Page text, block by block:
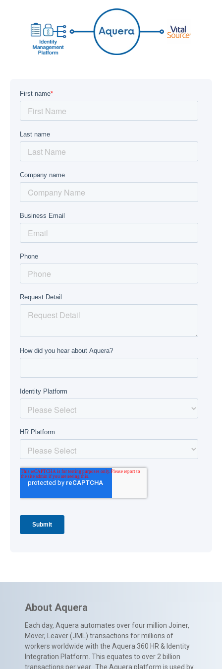
About Aquera
Each day, Aquera automates over four million Joiner,
Mover, Leaver (JML) transactions for millions of
workers worldwide with the Aquera 360 HR & Identity
Integration Platform. This equates to over 2 billion
transactions per year. The Aquera platform is used by